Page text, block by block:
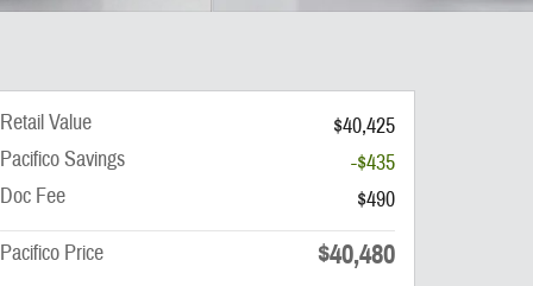
Retail Value
$40,425
Pacifico Savings
-$435
Doc Fee
$490
Pacifico Price
$40,480